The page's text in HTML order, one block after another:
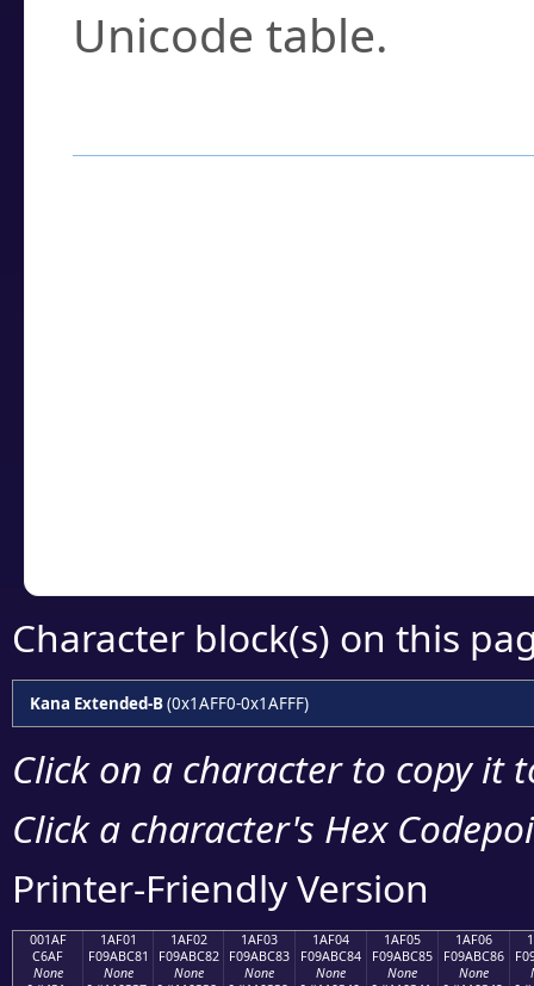
Unicode table.
Character block(s) on this
Kana Extended-B(0x1AFF0-0x1AFFF)
Click on a character to copy it
Click a character's Hex
Printer-Friendly Version
001AF
C6AF
None
1AF01
F09ABC81
None
1AF02
F09ABC82
None
1AF03
F09ABC83
None
1AF04
F09ABC84
None
1AF05
F09ABC85
None
1AF06
F09ABC86
None